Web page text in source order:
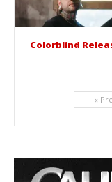
Colorblind
«